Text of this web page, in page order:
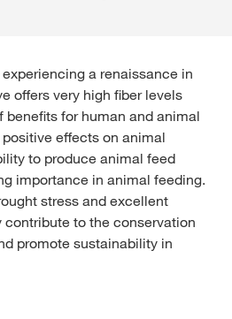
a renaissance in
offers very high fiber levels
benefits for human and animal
effects on animal
to produce animal feed
importance in animal feeding.
stress and excellent
to the conservation
promote sustainability in